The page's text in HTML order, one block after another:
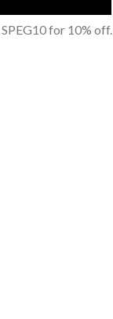
for 10% off.